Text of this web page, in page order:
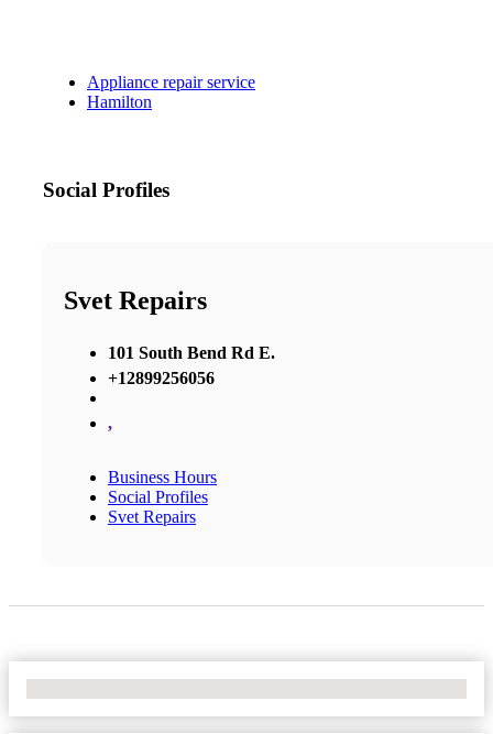
Appliance repair service
Hamilton
Social Profiles
Svet Repairs
101 South Bend Rd E.
+12899256056
,
Business Hours
Social Profiles
Svet Repairs